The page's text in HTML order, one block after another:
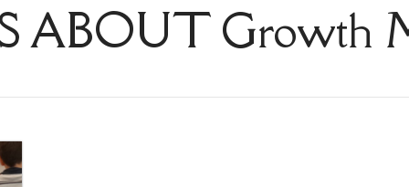
ABOUT Growth